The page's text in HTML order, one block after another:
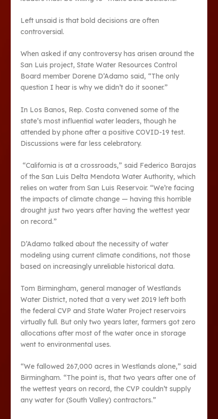
Left unsaid is that bold decisions are often
controversial.
When asked if any controversy has arisen around the
San Luis project, State Water Resources Control
Board member Dorene D’Adamo said, “The only
question I hear is why we didn’t do it sooner.”
In Los Banos, Rep. Costa convened some of the
state’s most influential water leaders, though he
attended by phone after a positive COVID-19 test.
Discussions were far less celebratory.
“California is at a crossroads,” said Federico Barajas
of the San Luis Delta Mendota Water Authority, which
relies on water from San Luis Reservoir. “We’re facing
the impacts of climate change — having this horrible
drought just two years after having the wettest year
on record.”
D’Adamo talked about the necessity of water
modeling using current climate conditions, not those
based on increasingly unreliable historical data.
Tom Birmingham, general manager of Westlands
Water District, noted that a very wet 2019 left both
the federal CVP and State Water Project reservoirs
virtually full. But only two years later, farmers got zero
allocations after most of the water once in storage
went to environmental uses.
“We fallowed 267,000 acres in Westlands alone,” said
Birmingham. “The point is, that two years after one of
the wettest years on record, the CVP couldn’t supply
any water for (South Valley) contractors.”